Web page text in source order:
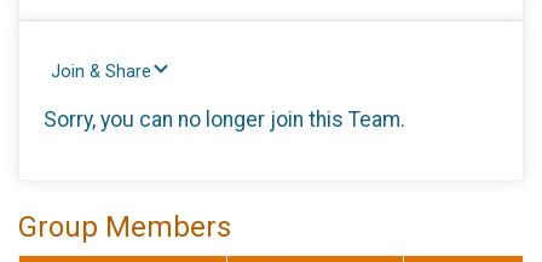
Join & Share
Sorry, you can no longer join this Team.
Group Members